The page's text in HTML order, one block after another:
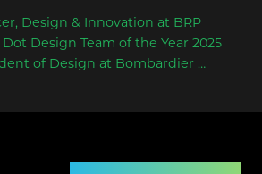
Design & Innovation at BRP
Design Team of the Year 2025
of Design at Bombardier